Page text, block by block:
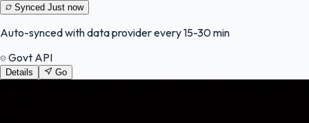
Synced Just now
Auto-synced with data provider every 15-30 min
Govt API
Details Go